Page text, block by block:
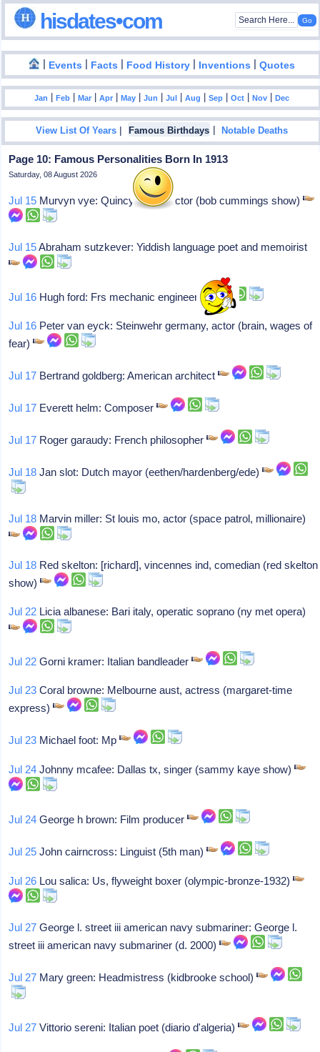
hisdates•com
| Events | Facts | Food History | Inventions |Quotes
Jan |Feb |Mar |Apr |May |Jun |Jul |Aug |Sep |Oct |Nov |Dec
View List Of Years | Famous Birthdays |Notable Deaths
Page 10: Famous Personalities Born In 1913
Saturday, 08 August 2026
Jul 15 Murvyn vye: Quincy mass, actor (bob cummings show)
Jul 15Abraham sutzkever: Yiddish language poet and memoirist
Jul 16 Hugh ford: Frs mechanic engineer
Jul 16 Peter van eyck: Steinwehr germany, actor (brain, wages of
fear)
Jul 17 Bertrand goldberg: American architect
Jul 17 Everett helm: Composer
Jul 17 Roger garaudy: French philosopher
Jul 18 Jan slot: Dutch mayor (eethen/hardenberg/ede)
Jul 18 Marvin miller: St louis mo, actor (space patrol, millionaire)
Jul 18 Red skelton: [richard], vincennes ind, comedian (red skelton
show)
Jul 22 Licia albanese: Bari italy, operatic soprano (ny met opera)
Jul 22 Gorni kramer: Italian bandleader
Jul 23 Coral browne: Melbourne aust, actress (margaret-time
express)
Jul 23 Michael foot: Mp
Jul 24 Johnny mcafee: Dallas tx, singer (sammy kaye show)
Jul 24 George h brown: Film producer
Jul 25 John cairncross: Linguist (5th man)
Jul 26 Lou salica: Us, flyweight boxer (olympic-bronze-1932)
Jul 27 George l. street iii american navy submariner: George l.
street iii american navy submariner (d. 2000)
Jul 27 Mary green: Headmistress (kidbrooke school)
Jul 27 Vittorio sereni: Italian poet (diario d'algeria)